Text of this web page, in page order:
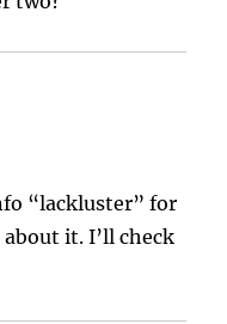
“lackluster” for
it. I’ll check